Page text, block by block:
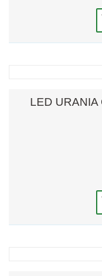
LED URANIA